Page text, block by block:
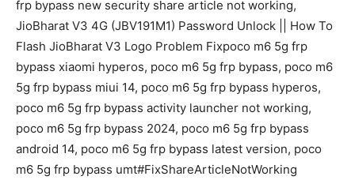
frp bypass new security share article not working,
JioBharat V3 4G (JBV191M1) Password Unlock || How To
Flash JioBharat V3 Logo Problem Fixpoco m6 5g frp
bypass xiaomi hyperos, poco m6 5g frp bypass, poco m6
5g frp bypass miui 14, poco m6 5g frp bypass hyperos,
poco m6 5g frp bypass activity launcher not working,
poco m6 5g frp bypass 2024, poco m6 5g frp bypass
android 14, poco m6 5g frp bypass latest version, poco
m6 5g frp bypass umt#FixShareArticleNotWorking